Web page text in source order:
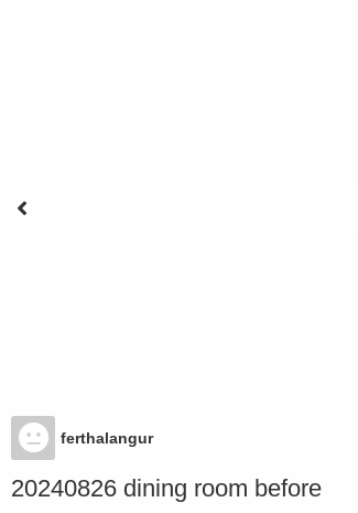
ferthalangur
20240826 dining room before